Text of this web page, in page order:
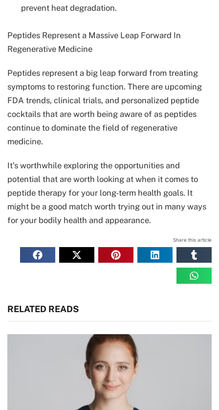
prevent heat degradation.
Peptides Represent a Massive Leap Forward In
Regenerative Medicine
Peptides represent a big leap forward from treating
symptoms to restoring function. There are upcoming
FDA trends, clinical trials, and personalized peptide
cocktails that are worth being aware of as peptides
continue to dominate the field of regenerative
medicine.
It’s worthwhile exploring the opportunities and
potential that are worth looking at when it comes to
peptide therapy for your long-term health goals. It
might be a good match worth trying out in many ways
for your bodily health and appearance.
Share this article
RELATED READS